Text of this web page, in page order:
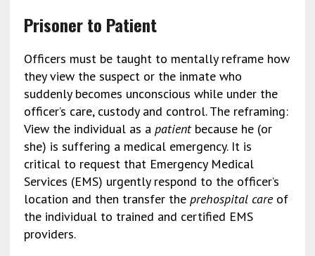
Prisoner to Patient
Officers must be taught to mentally reframe how
they view the suspect or the inmate who
suddenly becomes unconscious while under the
officer’s care, custody and control. The reframing:
View the individual as a patientbecause he (or
she) is suffering a medical emergency. It is
critical to request that Emergency Medical
Services (EMS) urgently respond to the officer’s
location and then transfer the prehospital careof
the individual to trained and certified EMS
providers.